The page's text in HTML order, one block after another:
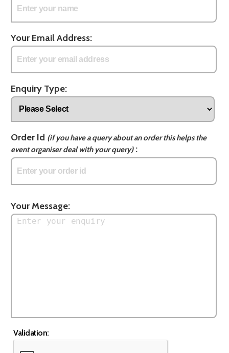
Your Email Address:
Enquiry Type:
Order Id (if you have a query about an order this helps the
event organiser deal with your query):
Your Message:
Validation: